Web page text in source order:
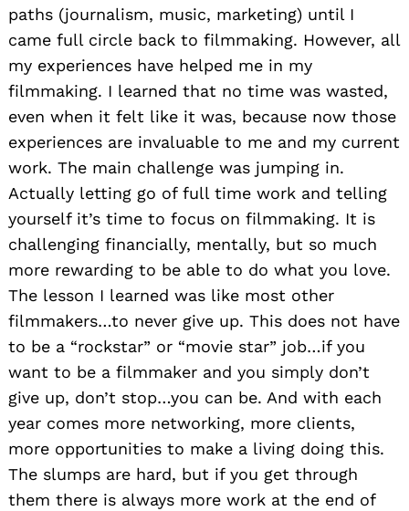
paths (journalism, music, marketing) until I
came full circle back to filmmaking. However, all
my experiences have helped me in my
filmmaking. I learned that no time was wasted,
even when it felt like it was, because now those
experiences are invaluable to me and my current
work. The main challenge was jumping in.
Actually letting go of full time work and telling
yourself it’s time to focus on filmmaking. It is
challenging financially, mentally, but so much
more rewarding to be able to do what you love.
The lesson I learned was like most other
filmmakers…to never give up. This does not have
to be a “rockstar” or “movie star” job…if you
want to be a filmmaker and you simply don’t
give up, don’t stop…you can be. And with each
year comes more networking, more clients,
more opportunities to make a living doing this.
The slumps are hard, but if you get through
them there is always more work at the end of